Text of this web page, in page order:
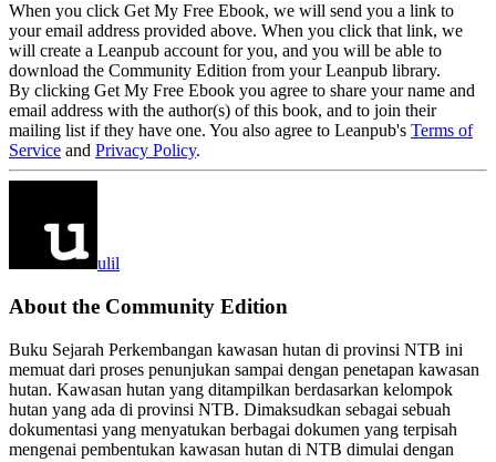
When you click Get My Free Ebook, we will send you a link to
your email address provided above. When you click that link, we
will create a Leanpub account for you, and you will be able to
download the Community Edition from your Leanpub library.
By clicking Get My Free Ebook you agree to share your name and
email address with the author(s) of this book, and to join their
mailing list if they have one. You also agree to Leanpub's Terms of
Service and Privacy Policy.
ulil
About the Community Edition
Buku Sejarah Perkembangan kawasan hutan di provinsi NTB ini
memuat dari proses penunjukan sampai dengan penetapan kawasan
hutan. Kawasan hutan yang ditampilkan berdasarkan kelompok
hutan yang ada di provinsi NTB. Dimaksudkan sebagai sebuah
dokumentasi yang menyatukan berbagai dokumen yang terpisah
mengenai pembentukan kawasan hutan di NTB dimulai dengan